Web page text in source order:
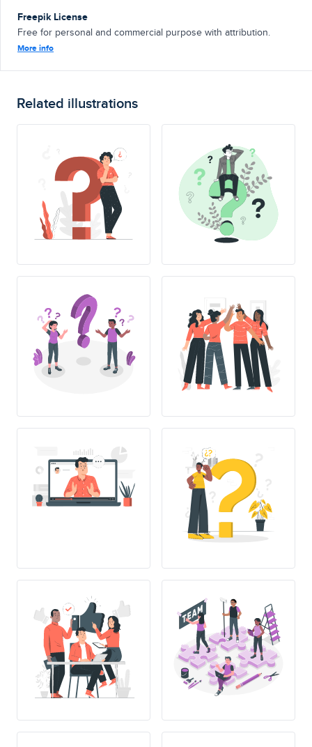
Freepik License
Free for personal and commercial purpose with attribution.
More info
Related illustrations